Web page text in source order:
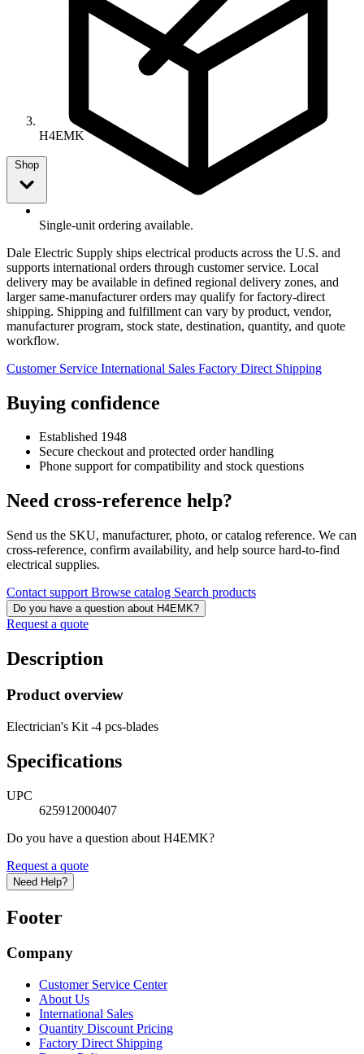
H4EMK
Shop
Single-unit ordering available.
Dale Electric Supply ships electrical products across the U.S. and
supports international orders through customer service. Local
delivery may be available in defined regional delivery zones, and
larger same-manufacturer orders may qualify for factory-direct
shipping. Shipping and fulfillment can vary by product, vendor,
manufacturer program, stock state, destination, quantity, and quote
workflow.
Customer Service International Sales Factory Direct Shipping
Buying confidence
Established 1948
Secure checkout and protected order handling
Phone support for compatibility and stock questions
Need cross-reference help?
Send us the SKU, manufacturer, photo, or catalog reference. We can
cross-reference, confirm availability, and help source hard-to-find
electrical supplies.
Contact support Browse catalog Search products
Do you have a question about H4EMK?
Request a quote
Description
Product overview
Electrician's Kit -4 pcs-blades
Specifications
UPC
625912000407
Do you have a question about H4EMK?
Request a quote
Need Help?
Footer
Company
Customer Service Center
About Us
International Sales
Quantity Discount Pricing
Factory Direct Shipping